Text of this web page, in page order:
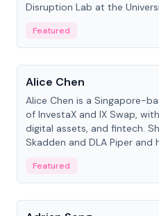
Disruption Lab at the
Featured
People
Alice Chen
Alice Chen is a Singapore-
of InvestaX and IX Swap,
digital assets, and fintech.
Skadden and DLA Piper and
Featured
People